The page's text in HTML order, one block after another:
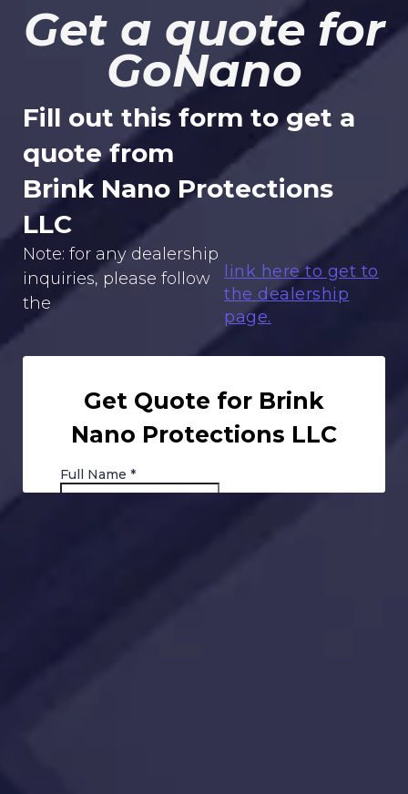
Get a quote for
GoNano
Fill out this form to get a
quote from
Brink Nano Protections
LLC
Note: for any dealership
inquiries, please follow
the
link here to get to
the dealership
page.